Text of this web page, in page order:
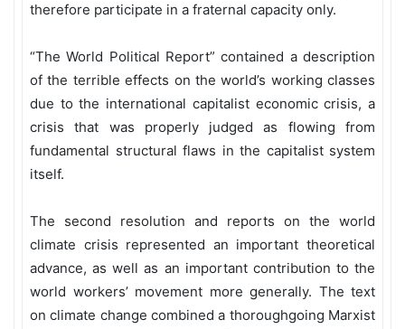
therefore participate in a fraternal capacity only.
“The World Political Report” contained a description
of the terrible effects on the world’s working classes
due to the international capitalist economic crisis, a
crisis that was properly judged as flowing from
fundamental structural flaws in the capitalist system
itself.
The second resolution and reports on the world
climate crisis represented an important theoretical
advance, as well as an important contribution to the
world workers’ movement more generally. The text
on climate change combined a thoroughgoing Marxist